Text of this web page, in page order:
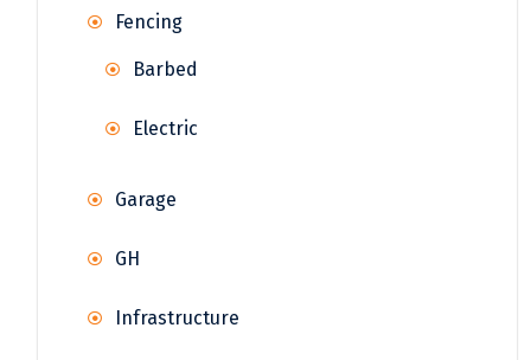
Fencing
Barbed
Electric
Garage
GH
Infrastructure